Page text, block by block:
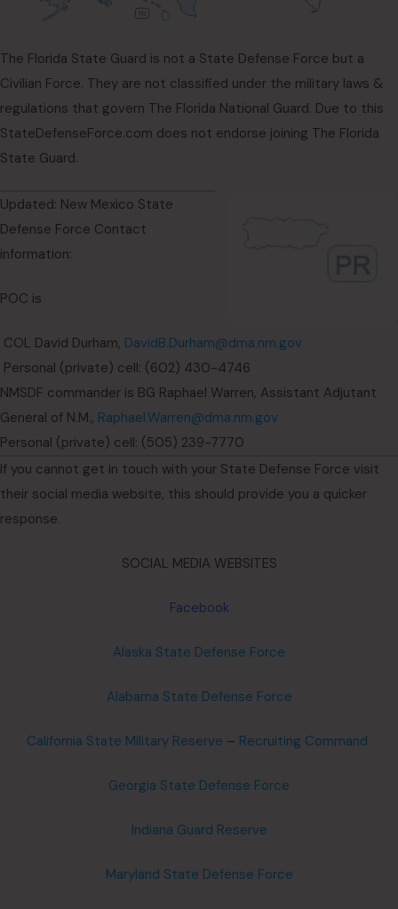
The Florida State Guard is not a State Defense Force but a
Civilian Force. They are not classified under the military laws &
regulations that govern The Florida National Guard. Due to this
StateDefenseForce.com does not endorse joining The Florida
State Guard.
Updated: New Mexico State
Defense Force Contact
information:
POC is
COL David Durham, DavidB.Durham@dma.nm.gov
Personal (private) cell: (602) 430-4746
NMSDF commander is BG Raphael Warren, Assistant Adjutant
General of N.M., Raphael.Warren@dma.nm.gov
Personal (private) cell: (505) 239-7770
If you cannot get in touch with your State Defense Force visit
their social media website, this should provide you a quicker
response.
SOCIAL MEDIA WEBSITES
Facebook
Alaska State Defense Force
Alabama State Defense Force
California State Military Reserve – Recruiting Command
Georgia State Defense Force
Indiana Guard Reserve
Maryland State Defense Force